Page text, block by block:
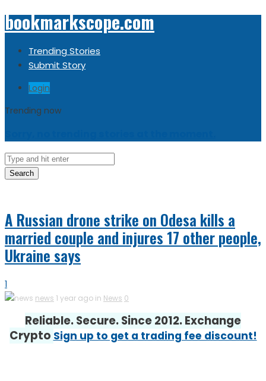
bookmarkscope.com
Trending Stories
Submit Story
Login
Trending now
Search
A Russian drone strike on Odesa kills a
married couple and injures 17 other people,
Ukraine says
1
news 1 year ago in News 0
Reliable. Secure. Since 2012. Exchange
Crypto Sign up to get a trading fee discount!